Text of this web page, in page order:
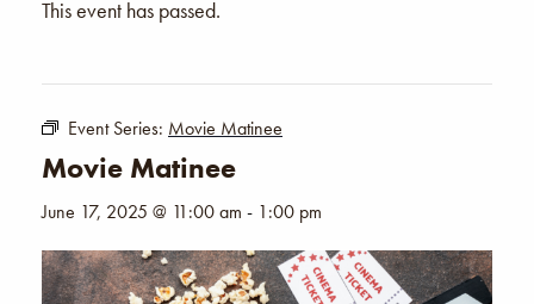
This event has passed.
Event Series: Movie Matinee
Movie Matinee
June 17, 2025 @ 11:00 am - 1:00 pm